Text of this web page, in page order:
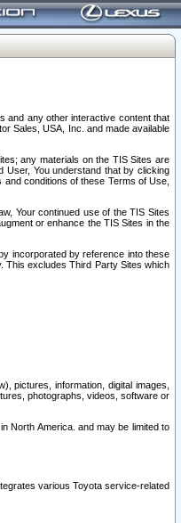
and any other interactive content that
Sales, USA, Inc. and made available
any materials on the TIS Sites are
User, You understand that by clicking
conditions of these Terms of Use,
Your continued use of the TIS Sites
or enhance the TIS Sites in the
incorporated by reference into these
This excludes Third Party Sites which
pictures, information, digital images,
photographs, videos, software or
North America. and may be limited to
various Toyota service-related